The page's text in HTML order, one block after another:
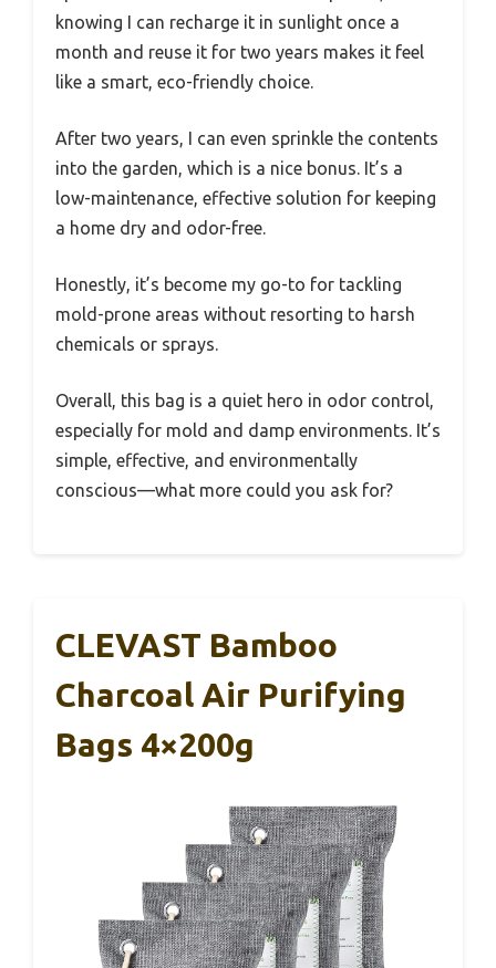
knowing I can recharge it in sunlight once a
month and reuse it for two years makes it feel
like a smart, eco-friendly choice.
After two years, I can even sprinkle the contents
into the garden, which is a nice bonus. It’s a
low-maintenance, effective solution for keeping
a home dry and odor-free.
Honestly, it’s become my go-to for tackling
mold-prone areas without resorting to harsh
chemicals or sprays.
Overall, this bag is a quiet hero in odor control,
especially for mold and damp environments. It’s
simple, effective, and environmentally
conscious—what more could you ask for?
CLEVAST Bamboo
Charcoal Air Purifying
Bags 4×200g